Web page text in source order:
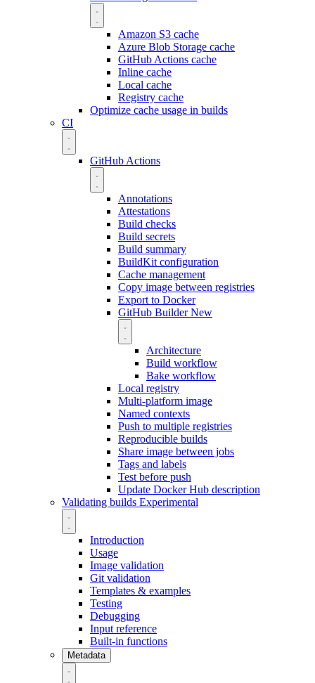
Amazon S3 cache
Azure Blob Storage cache
GitHub Actions cache
Inline cache
Local cache
Registry cache
Optimize cache usage in builds
CI
GitHub Actions
Annotations
Attestations
Build checks
Build secrets
Build summary
BuildKit configuration
Cache management
Copy image between registries
Export to Docker
GitHub BuilderNew
Architecture
Build workflow
Bake workflow
Local registry
Multi-platform image
Named contexts
Push to multiple registries
Reproducible builds
Share image between jobs
Tags and labels
Test before push
Update Docker Hub description
Validating builds Experimental
Introduction
Usage
Image validation
Git validation
Templates & examples
Testing
Debugging
Input reference
Built-in functions
Metadata